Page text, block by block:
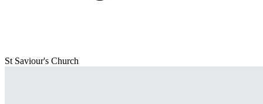
St Saviour's Church